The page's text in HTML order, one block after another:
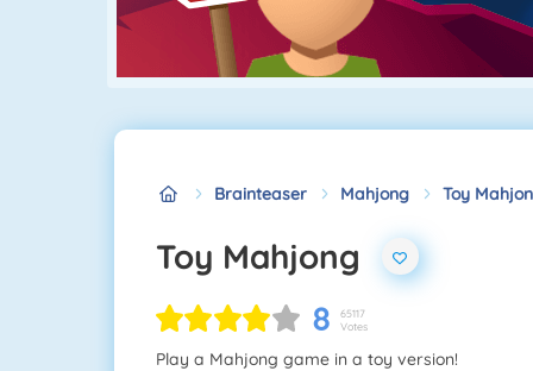
Brainteaser Mahjong Toy
Toy Mahjong
8
65117
Votes
Play a Mahjong game in a toy version!